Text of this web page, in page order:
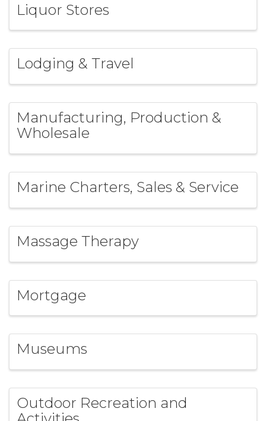
Liquor Stores
Lodging & Travel
Manufacturing, Production &
Wholesale
Marine Charters, Sales & Service
Massage Therapy
Mortgage
Museums
Outdoor Recreation and